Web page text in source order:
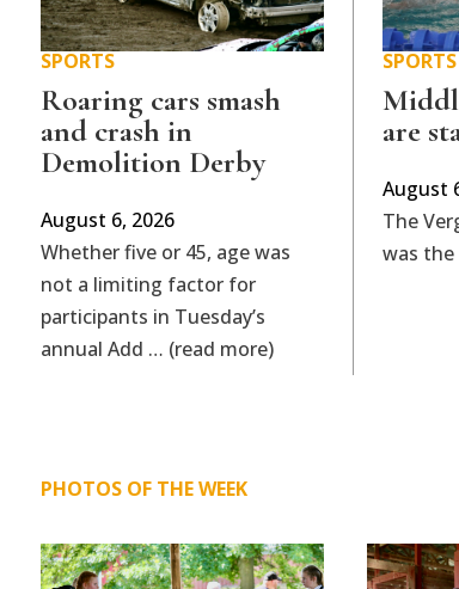
SPORTS
Roaring cars smash
and crash in
Demolition Derby
August 6, 2026
Whether five or 45, age was
not a limiting factor for
participants in Tuesday’s
annual Add … (read more)
SPORTS
are
August
The
was the
PHOTOS OF THE WEEK